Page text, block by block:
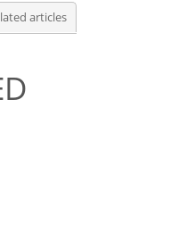
articles